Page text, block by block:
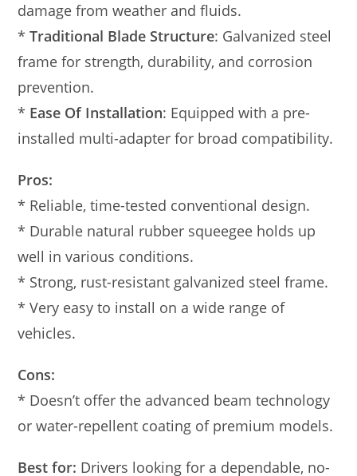
damage from weather and fluids.
*Traditional Blade Structure: Galvanized steel
frame for strength, durability, and corrosion
prevention.
* Ease Of Installation: Equipped with a pre-
installed multi-adapter for broad compatibility.
Pros:
* Reliable, time-tested conventional design.
* Durable natural rubber squeegee holds up
well in various conditions.
* Strong, rust-resistant galvanized steel frame.
* Very easy to install on a wide range of
vehicles.
Cons:
* Doesn’t offer the advanced beam technology
or water-repellent coating of premium models.
Best for: Drivers looking for a dependable, no-